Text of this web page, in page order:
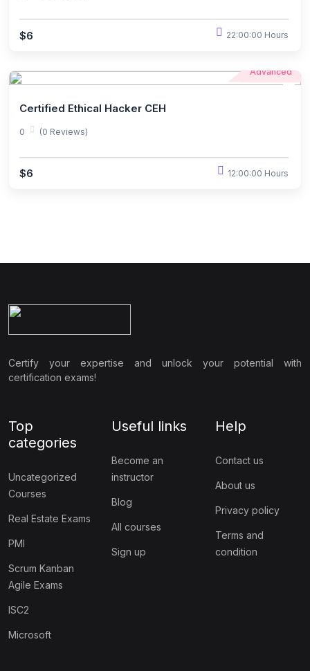
$6 22:00:00 Hours
Advanced
Certified Ethical Hacker CEH
0 (0 Reviews)
$6 12:00:00 Hours
Certify your expertise and unlock your potential with
certification exams!
Top
categories
Uncategorized
Courses
Real Estate Exams
PMI
Scrum Kanban
Agile Exams
ISC2
Microsoft
Useful links
Become an
instructor
Blog
All courses
Sign up
Help
Contact us
About us
Privacy policy
Terms and
condition